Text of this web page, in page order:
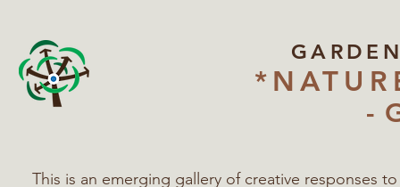
-
This is an emerging gallery of creative responses